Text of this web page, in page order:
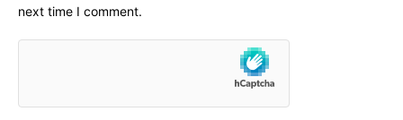
next time I comment.